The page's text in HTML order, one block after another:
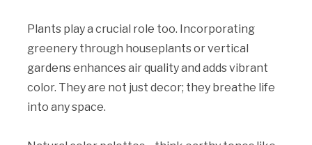
Plants play a crucial role too. Incorporating
greenery through houseplants or vertical
gardens enhances air quality and adds vibrant
color. They are not just decor; they breathe life
into any space.